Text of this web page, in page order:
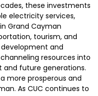
these investments
electricity services,
Grand Cayman
tourism, and
and
resources into
future generations.
more prosperous and
As CUC continues to